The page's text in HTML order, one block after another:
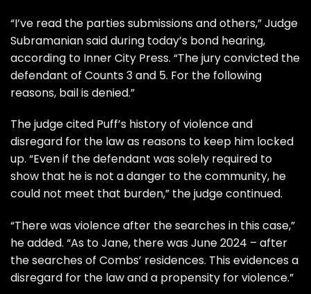
“I’ve read the parties submissions and others,” Judge
Subramanian said during today’s bond hearing,
according to Inner City Press. “The jury convicted the
defendant of Counts 3 and 5. For the following
reasons, bail is denied.”
The judge cited Puff’s history of violence and
disregard for the law as reasons to keep him locked
up. “Even if the defendant was solely required to
show that he is not a danger to the community, he
could not meet that burden,” the judge continued.
“There was violence after the searches in this case,”
he added. “As to Jane, there was June 2024 – after
the searches of Combs’ residences. This evidences a
disregard for the law and a propensity for violence.”